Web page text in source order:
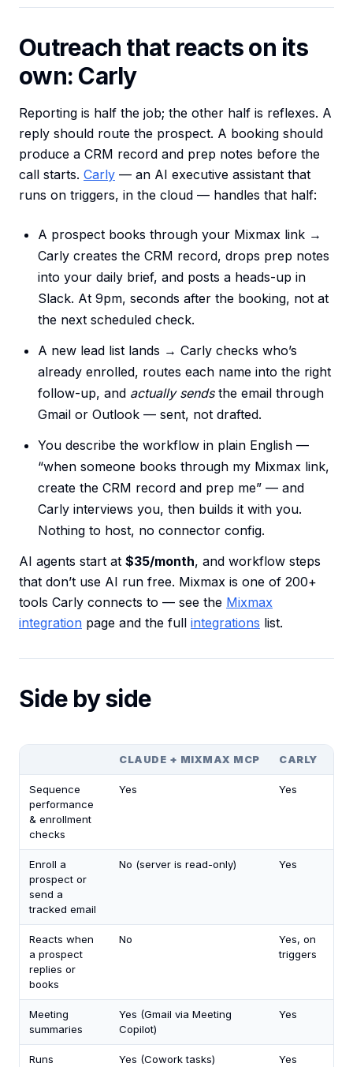
Outreach that reacts on its
own: Carly
Reporting is half the job; the other half is reflexes. A
reply should route the prospect. A booking should
produce a CRM record and prep notes before the
call starts. Carly — an AI executive assistant that
runs on triggers, in the cloud — handles that half:
A prospect books through your Mixmax link →
Carly creates the CRM record, drops prep notes
into your daily brief, and posts a heads-up in
Slack. At 9pm, seconds after the booking, not at
the next scheduled check.
A new lead list lands → Carly checks who’s
already enrolled, routes each name into the right
follow-up, and actually sendsthe email through
Gmail or Outlook — sent, not drafted.
You describe the workflow in plain English —
“when someone books through my Mixmax link,
create the CRM record and prep me” — and
Carly interviews you, then builds it with you.
Nothing to host, no connector config.
AI agents start at $35/month, and workflow steps
that don’t use AI run free. Mixmax is one of 200+
tools Carly connects to — see the Mixmax
integration page and the full integrations list.
Side by side
CLAUDE + MIXMAX MCP CARLY
Sequence
performance
& enrollment
checks
Yes Yes
Enroll a
prospect or
send a
tracked email
No (server is read-only) Yes
Reacts when
a prospect
replies or
books
No
Yes, on
triggers
Meeting
summaries
Yes (Gmail via Meeting
Copilot)
Yes
Runs
Yes (Cowork tasks) Yes